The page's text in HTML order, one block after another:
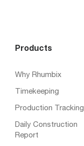
Products
Why Rhumbix
Timekeeping
Production Tracking
Daily Construction
Report